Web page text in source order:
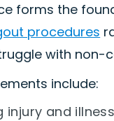
forms the
procedures
with non-
include:
injury and